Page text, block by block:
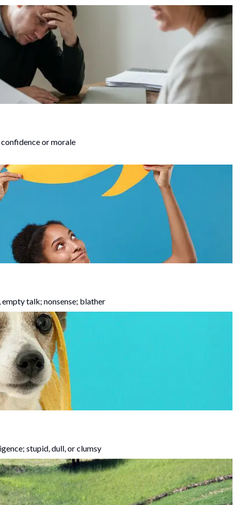
or morale
talk; nonsense; blather
stupid, dull, or clumsy